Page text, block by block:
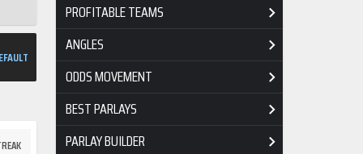
PROFITABLE TEAMS
ANGLES
ODDS MOVEMENT
BEST PARLAYS
PARLAY BUILDER